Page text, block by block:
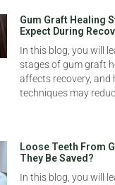
Gum Graft Healing
Expect During
In this blog, you will
stages of gum graft
affects recovery, and
techniques may
Loose Teeth From
They Be Saved?
In this blog, you will